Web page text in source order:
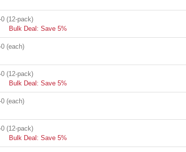
(12-pack)
Bulk Deal: Save 5%
(each)
(12-pack)
Bulk Deal: Save 5%
(each)
(12-pack)
Bulk Deal: Save 5%